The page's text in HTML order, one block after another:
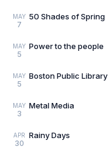
MAY
7
50 Shades of Spring
MAY
5
Power to the people
MAY
5
Boston Public Library
MAY
3
Metal Media
APR
30
Rainy Days